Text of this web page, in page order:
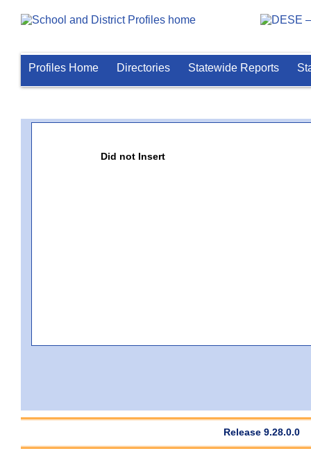
Profiles Home Directories Statewide Reports
Did not Insert
Release 9.28.0.0